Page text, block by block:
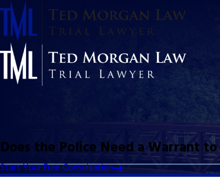
Does the Police Need a Warrant to
Start Your Free Consultation